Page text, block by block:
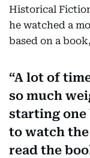
Historical
he watched a
based on a
A lot of
so much
starting one
to watch
read the